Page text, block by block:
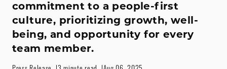
commitment to a people-first
culture, prioritizing growth, well-
being, and opportunity for every
team member.